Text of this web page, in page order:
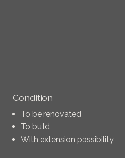
Condition
To be renovated
To build
With extension possibility